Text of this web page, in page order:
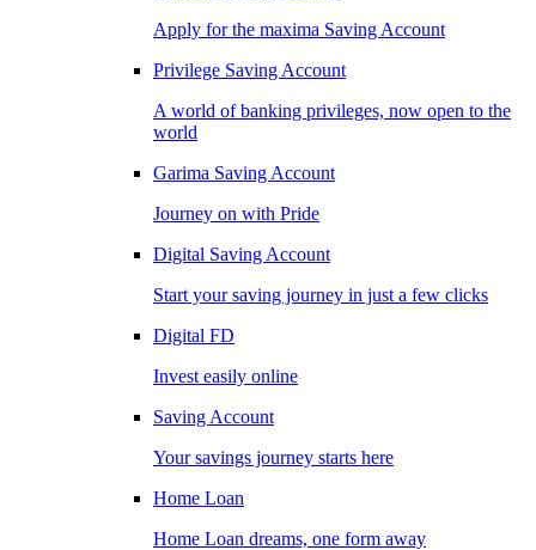
Apply for the maxima Saving Account
Privilege Saving Account
A world of banking privileges, now open to the
world
Garima Saving Account
Journey on with Pride
Digital Saving Account
Start your saving journey in just a few clicks
Digital FD
Invest easily online
Saving Account
Your savings journey starts here
Home Loan
Home Loan dreams, one form away